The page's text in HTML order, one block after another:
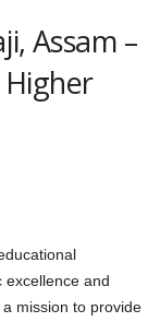
Assam –
excellence and
mission to provide